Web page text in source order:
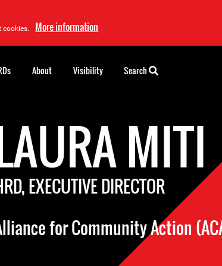
cookies. More information
MITI
EXECUTIVE DIRECTOR
for Community Action
About Visibility Search